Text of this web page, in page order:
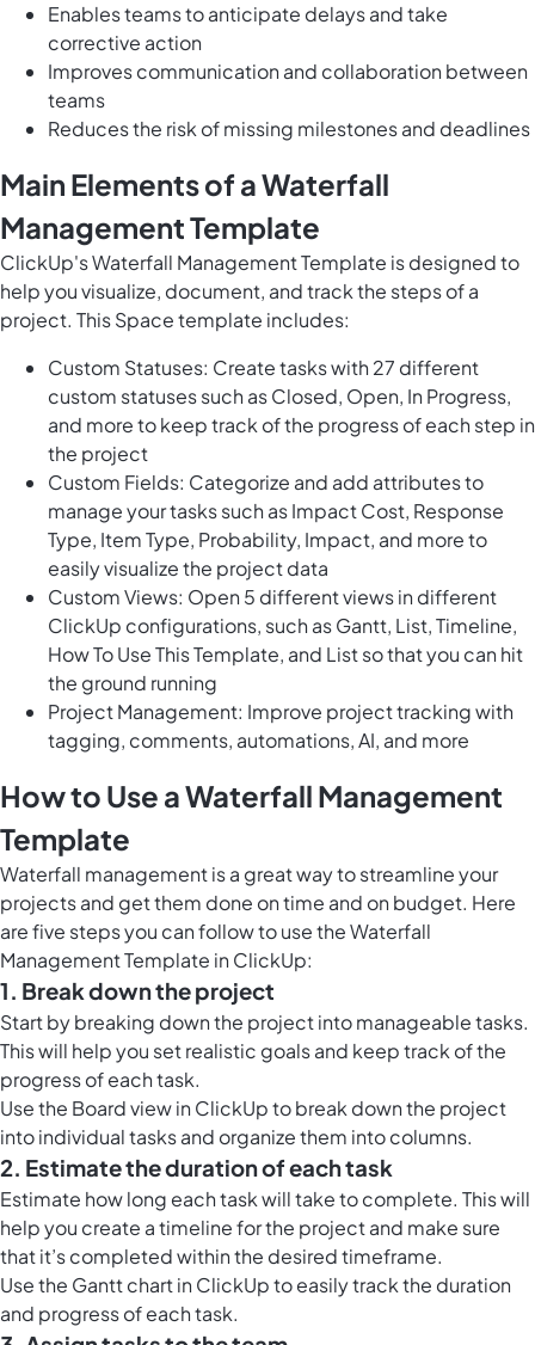
Enables teams to anticipate delays and take
corrective action
Improves communication and collaboration between
teams
Reduces the risk of missing milestones and deadlines
Main Elements of a Waterfall
Management Template
ClickUp's Waterfall Management Template is designed to
help you visualize, document, and track the steps of a
project. This Space template includes:
Custom Statuses: Create tasks with 27 different
custom statuses such as Closed, Open, In Progress,
and more to keep track of the progress of each step in
the project
Custom Fields: Categorize and add attributes to
manage your tasks such as Impact Cost, Response
Type, Item Type, Probability, Impact, and more to
easily visualize the project data
Custom Views: Open 5 different views in different
ClickUp configurations, such as Gantt, List, Timeline,
How To Use This Template, and List so that you can hit
the ground running
Project Management: Improve project tracking with
tagging, comments, automations, AI, and more
How to Use a Waterfall Management
Template
Waterfall management is a great way to streamline your
projects and get them done on time and on budget. Here
are five steps you can follow to use the Waterfall
Management Template in ClickUp:
1. Break down the project
Start by breaking down the project into manageable tasks.
This will help you set realistic goals and keep track of the
progress of each task.
Use the Board view in ClickUpto break down the project
into individual tasks and organize them into columns.
2. Estimate the duration of each task
Estimate how long each task will take to complete. This will
help you create a timeline for the project and make sure
that it’s completed within the desired timeframe.
Use the Gantt chart in ClickUpto easily track the duration
and progress of each task.